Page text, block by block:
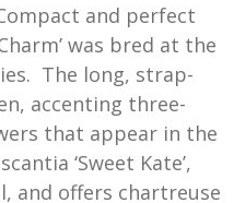
and perfect
was bred at the
The long, strap-
accenting three-
that appear in the
‘Sweet Kate’,
and offers chartreuse